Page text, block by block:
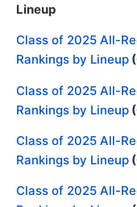
Lineup
Class of 2025 All-
Rankings by Lineup
Class of 2025 All-
Rankings by Lineup
Class of 2025 All-
Rankings by Lineup
Class of 2025 All-